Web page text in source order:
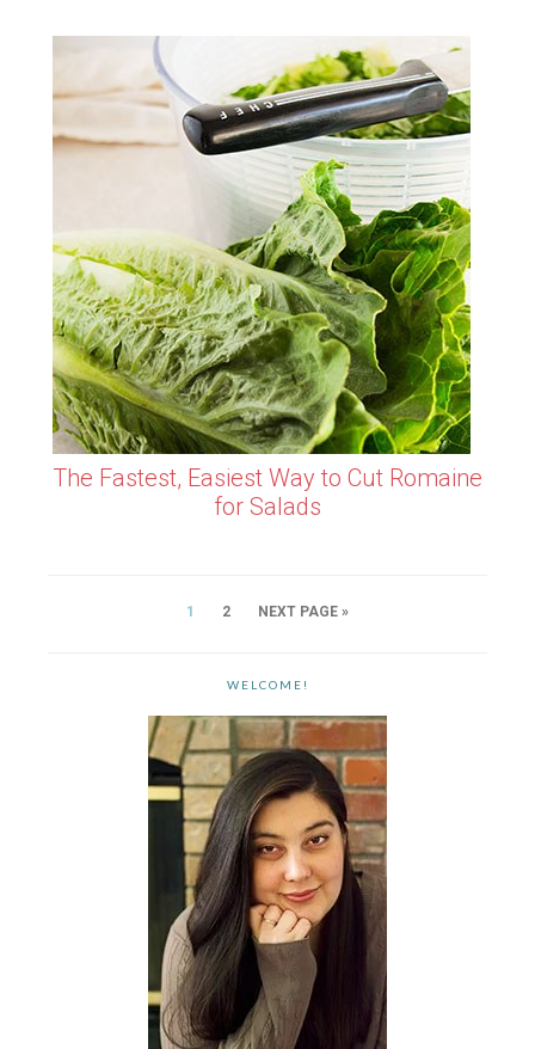
The Fastest, Easiest Way to Cut Romaine
for Salads
1 2 NEXT PAGE »
WELCOME!